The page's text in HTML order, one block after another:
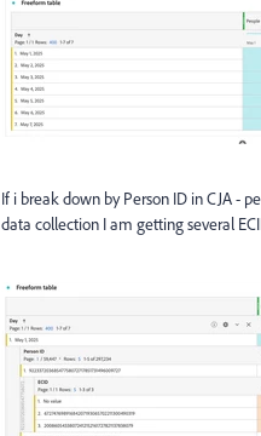
If i break down by Person ID in CJA -
data collection I am getting several